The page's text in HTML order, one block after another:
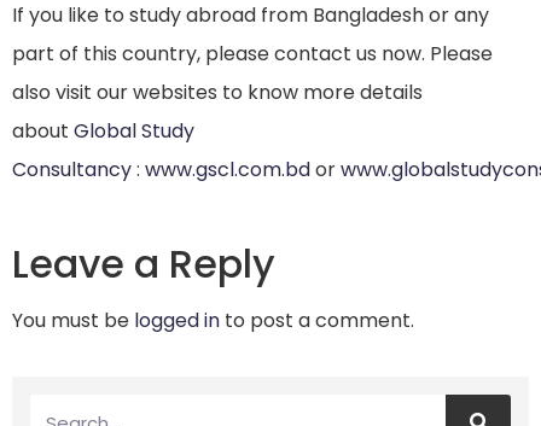
If you like to study abroad from Bangladesh or any
part of this country, please contact us now. Please
also visit our websites to know more details
about Global Study
Consultancy: www.gscl.com.bdor
Leave a Reply
You must be logged in to post a comment.